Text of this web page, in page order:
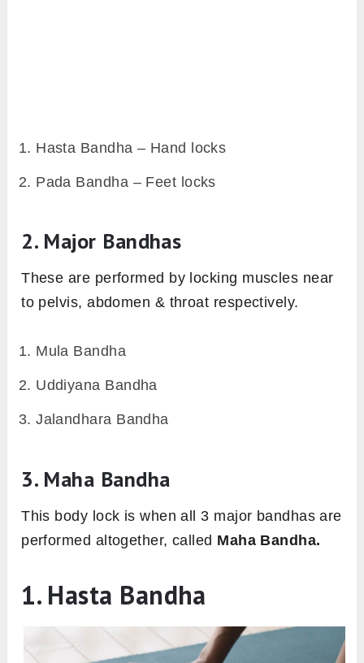
Hasta Bandha – Hand locks
Pada Bandha – Feet locks
2. Major Bandhas
These are performed by locking muscles near
to pelvis, abdomen & throat respectively.
Mula Bandha
Uddiyana Bandha
Jalandhara Bandha
3. Maha Bandha
This body lock is when all 3 major bandhas are
performed altogether, called Maha Bandha.
1. Hasta Bandha